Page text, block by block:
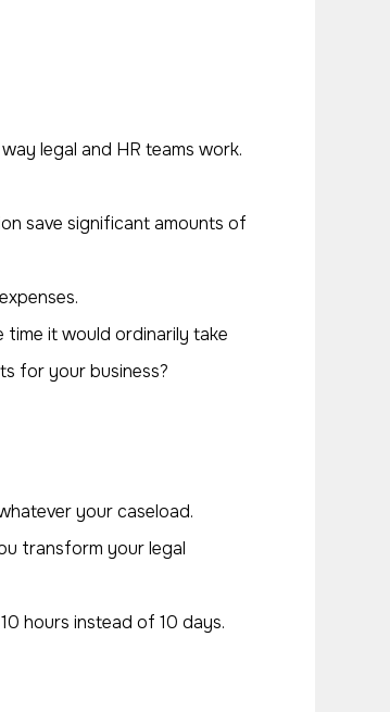
legal and HR teams work.
save significant amounts of
it would ordinarily take
for your business?
your caseload.
transform your legal
hours instead of 10 days.